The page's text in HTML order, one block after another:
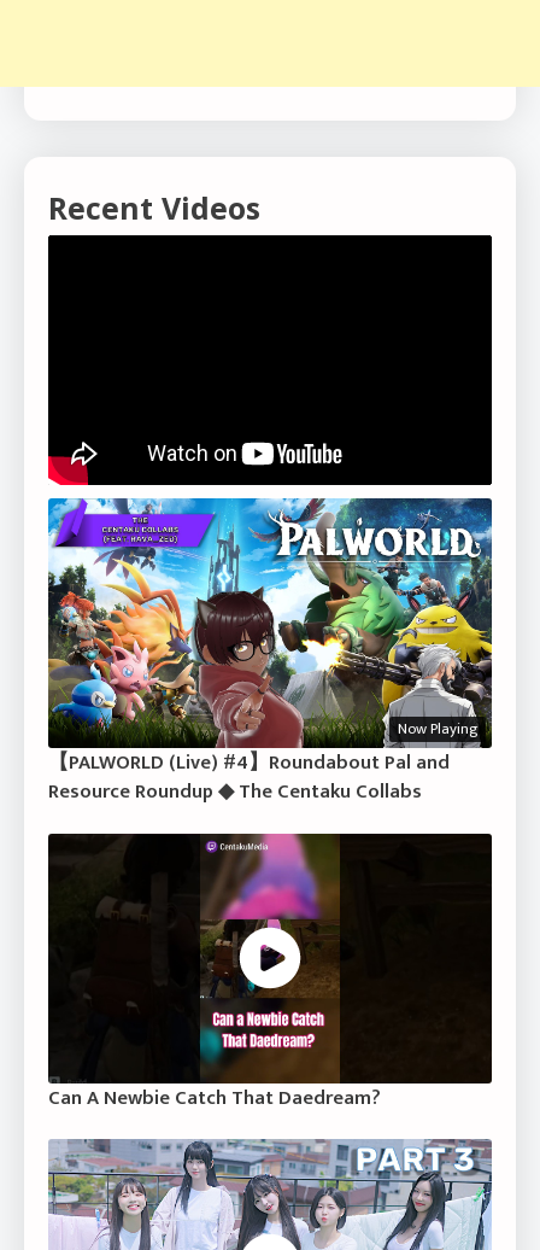
Recent Videos
Now Playing
【PALWORLD (Live) #4】Roundabout Pal and
Resource Roundup ◆ The Centaku Collabs
Can A Newbie Catch That Daedream?